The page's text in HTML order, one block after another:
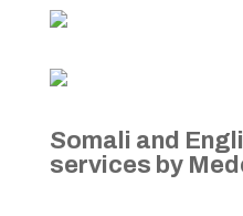
Somali and
services by